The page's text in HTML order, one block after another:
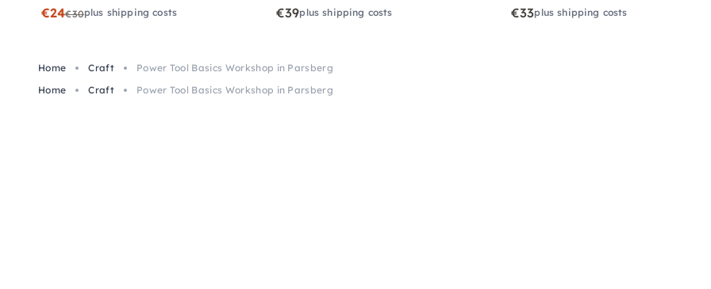
€24€30plus shipping costs €39plus shipping costs €33plus shipping costs
Home Craft
Power Tool Basics Workshop in Parsberg
Home
Craft Power Tool Basics Workshop in Parsberg